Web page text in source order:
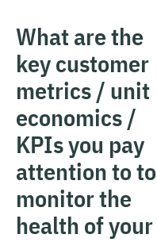
What are the
key customer
metrics / unit
economics /
KPIs you pay
attention to to
monitor the
health of your